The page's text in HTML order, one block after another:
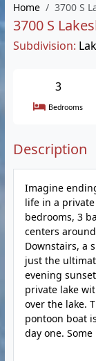
Home
3700 S
3700 S
Subdivision:
3
Bedrooms
Description
Imagine
life in a
bedrooms, 3
centers
Downstairs, a
just the
evening
private lake
over the lake.
pontoon boat
day one.